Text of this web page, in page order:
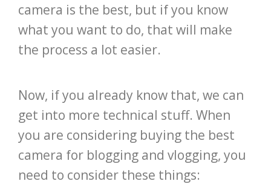
camera is the best, but if you know
what you want to do, that will make
the process a lot easier.
Now, if you already know that, we can
get into more technical stuff. When
you are considering buying the best
camera for blogging and vlogging, you
need to consider these things: